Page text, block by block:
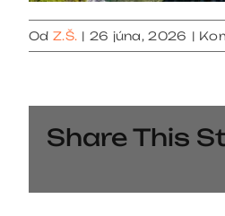
Od Z.Š. | 26 júna, 2026 |
Share This